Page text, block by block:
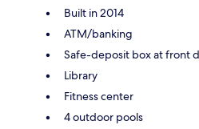
Built in 2014
ATM/banking
Safe-deposit box at front
Library
Fitness center
4 outdoor pools